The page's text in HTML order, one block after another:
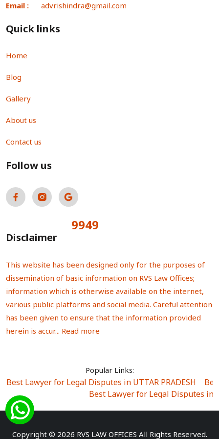
Email : advrishindra@gmail.com
Quick links
Home
Blog
Gallery
About us
Contact us
Follow us
9949
Disclaimer
This website has been designed only for the purposes of
dissemination of basic information on RVS Law Offices;
information which is otherwise available on the internet,
various public platforms and social media. Careful attention
has been given to ensure that the information provided
herein is accur... Read more
Popular Links:
Best Lawyer for Legal Disputes in UTTAR PRADESH
Best Lawyer for Legal Disputes in
Best Lawyer for Legal Disputes in Sector Alpha I
Best Lawyer for Legal Disputes in Rewari
Best
Copyright © 2026 RVS LAW OFFICES All Rights Reserved.